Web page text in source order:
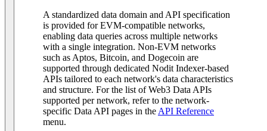
A standardized data domain and API specification
is provided for EVM-compatible networks,
enabling data queries across multiple networks
with a single integration. Non-EVM networks
such as Aptos, Bitcoin, and Dogecoin are
supported through dedicated Nodit Indexer-based
APIs tailored to each network's data characteristics
and structure. For the list of Web3 Data APIs
supported per network, refer to the network-
specific Data API pages in the API Reference
menu.